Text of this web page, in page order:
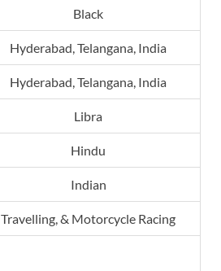
Black
Hyderabad, Telangana, India
Hyderabad, Telangana, India
Libra
Hindu
Indian
Travelling, & Motorcycle Racing